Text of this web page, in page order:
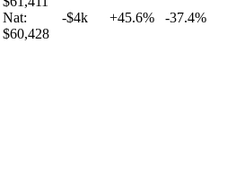
Nat:
$60,428
-$4k +45.6% -37.4%